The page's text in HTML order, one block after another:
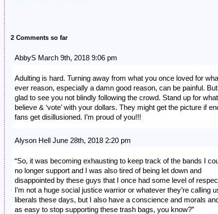
2 Comments so far
AbbyS March 9th, 2018 9:06 pm
Adulting is hard. Turning away from what you once loved for
ever reason, especially a damn good reason, can be painful. But
glad to see you not blindly following the crowd. Stand up for
believe & ‘vote’ with your dollars. They might get the picture if
fans get disillusioned. I’m proud of you!!!
Alyson Hell June 28th, 2018 2:20 pm
“So, it was becoming exhausting to keep track of the bands I
no longer support and I was also tired of being let down and
disappointed by these guys that I once had some level of
I’m not a huge social justice warrior or whatever they’re calling
liberals these days, but I also have a conscience and morals
as easy to stop supporting these trash bags, you know?”